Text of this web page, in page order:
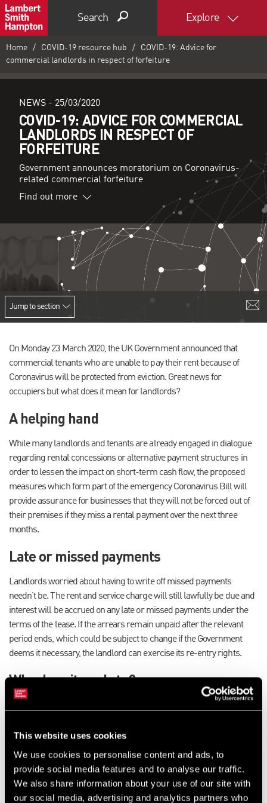
This website uses cookies
We use cookies to personalise content and ads, to
provide social media features and to analyse our traffic.
We also share information about your use of our site with
our social media, advertising and analytics partners who
Search Explore
Home COVID-19 resource hub
COVID-19: Advice for
commercial landlords in respect of forfeiture
NEWS - 25/03/2020
COVID-19: ADVICE FOR COMMERCIAL
LANDLORDS IN RESPECT OF
FORFEITURE
Government announces moratorium on Coronavirus-
related commercial forfeiture
Find out more
Jump to section
On Monday 23 March 2020, the UK Government announced that
commercial tenants who are unable to pay their rent because of
Coronavirus will be protected from eviction. Great news for
occupiers but what does it mean for landlords?
A helping hand
While many landlords and tenants are already engaged in dialogue
regarding rental concessions or alternative payment structures in
order to lessen the impact on short-term cash flow, the proposed
measures which form part of the emergency Coronavirus Bill will
provide assurance for businesses that they will not be forced out of
their premises if they miss a rental payment over the next three
months.
Late or missed payments
Landlords worried about having to write off missed payments
needn’t be. The rent and service charge will still lawfully be due and
interest will be accrued on any late or missed payments under the
terms of the lease. If the arrears remain unpaid after the relevant
period ends, which could be subject to change if the Government
deems it necessary, the landlord can exercise its re-entry rights.
Who does it apply to?
irrespective of whether the reason for non-payment is as a result of
forfeit for any other reason. If a rent review falls within the relevant
period the particular clause would also need to be considered and
while unlikely to have a direct impact it should be checked